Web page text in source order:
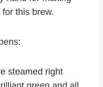
this brew.
steamed right